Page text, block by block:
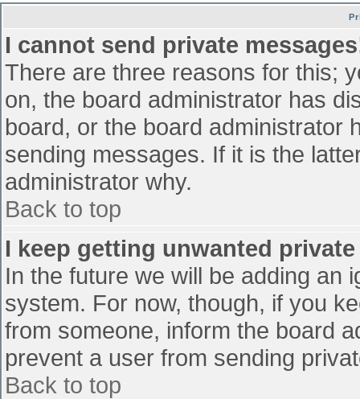
I cannot send private
There are three reasons for this;
on, the board administrator has
board, or the board administrator
sending messages. If it is the
administrator why.
Back to top
I keep getting unwanted
In the future we will be adding an
system. For now, though, if you
from someone, inform the board
prevent a user from sending
Back to top